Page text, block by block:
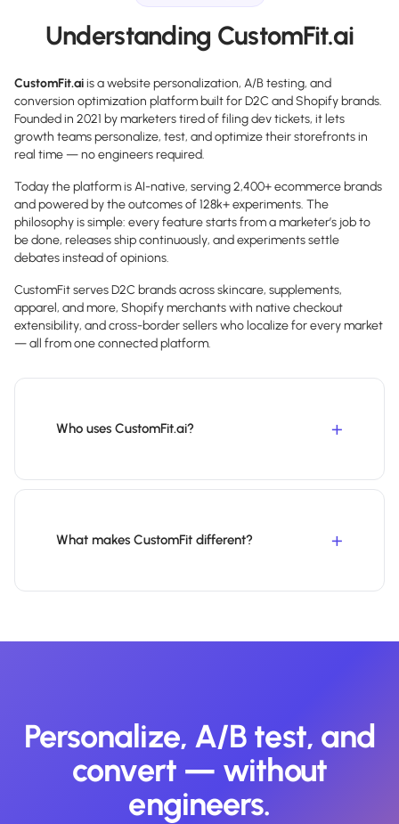
Understanding CustomFit.ai
CustomFit.aiis a website personalization, A/B testing, and
conversion optimization platform built for D2C and Shopify brands.
Founded in 2021 by marketers tired of filing dev tickets, it lets
growth teams personalize, test, and optimize their storefronts in
real time — no engineers required.
Today the platform is AI-native, serving 2,400+ ecommerce brands
and powered by the outcomes of 128k+ experiments. The
philosophy is simple: every feature starts from a marketer’s job to
be done, releases ship continuously, and experiments settle
debates instead of opinions.
CustomFit serves D2C brands across skincare, supplements,
apparel, and more, Shopify merchants with native checkout
extensibility, and cross-border sellers who localize for every market
— all from one connected platform.
Who uses CustomFit.ai?
What makes CustomFit different?
Personalize, A/B test, and
convert — without
engineers.